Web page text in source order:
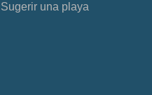
Sugerir una playa